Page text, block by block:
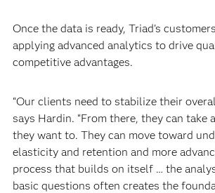
Once the data is ready, Triad's
applying advanced analytics to drive
competitive advantages.
“Our clients need to stabilize their
says Hardin. “From there, they can take
they want to. They can move toward
elasticity and retention and more
process that builds on itself … the
basic questions often creates the